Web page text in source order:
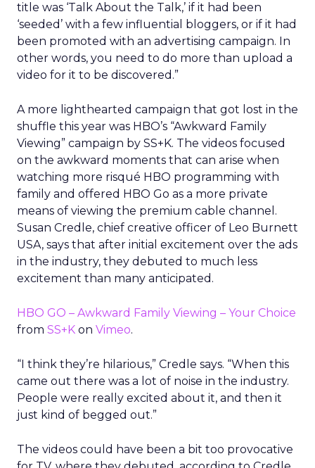
title was ‘Talk About the Talk,’ if it had been
‘seeded’ with a few influential bloggers, or if it had
been promoted with an advertising campaign. In
other words, you need to do more than upload a
video for it to be discovered.”
A more lighthearted campaign that got lost in the
shuffle this year was HBO’s “Awkward Family
Viewing” campaign by SS+K. The videos focused
on the awkward moments that can arise when
watching more risqué HBO programming with
family and offered HBO Go as a more private
means of viewing the premium cable channel.
Susan Credle, chief creative officer of Leo Burnett
USA, says that after initial excitement over the ads
in the industry, they debuted to much less
excitement than many anticipated.
HBO GO – Awkward Family Viewing – Your Choice
from SS+K on Vimeo.
“I think they’re hilarious,” Credle says. “When this
came out there was a lot of noise in the industry.
People were really excited about it, and then it
just kind of begged out.”
The videos could have been a bit too provocative